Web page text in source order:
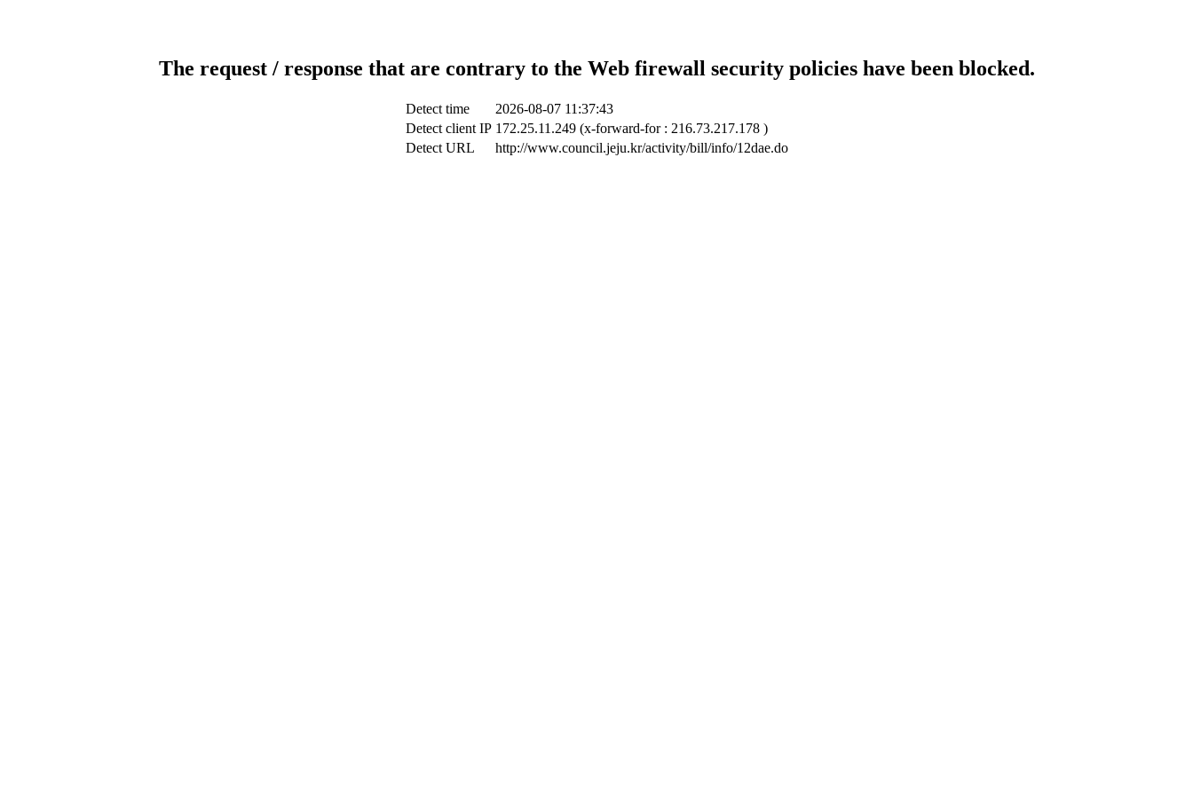
The request / response that are contrary to the Web firewall security policies have been blocked.
Detect time
2026-08-07 11:37:43
Detect client IP 172.25.11.249 (x-forward-for : 216.73.217.178 )
Detect URL
http://www.council.jeju.kr/activity/bill/info/12dae.do